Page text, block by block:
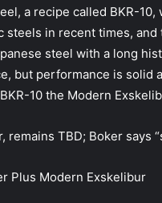
a recipe called BKR-
in recent times,
steel with a long
but performance is solid
10 the Modern
TBD; Boker says
Plus Modern Exskelibur